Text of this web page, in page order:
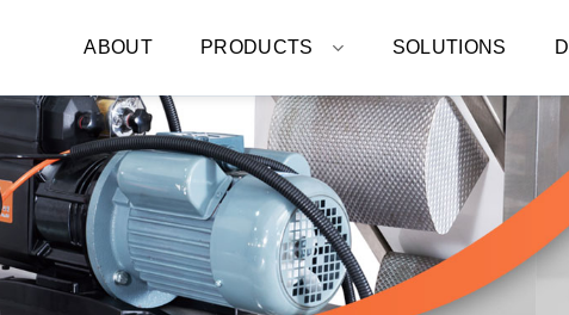
ABOUT PRODUCTS SOLUTIONS